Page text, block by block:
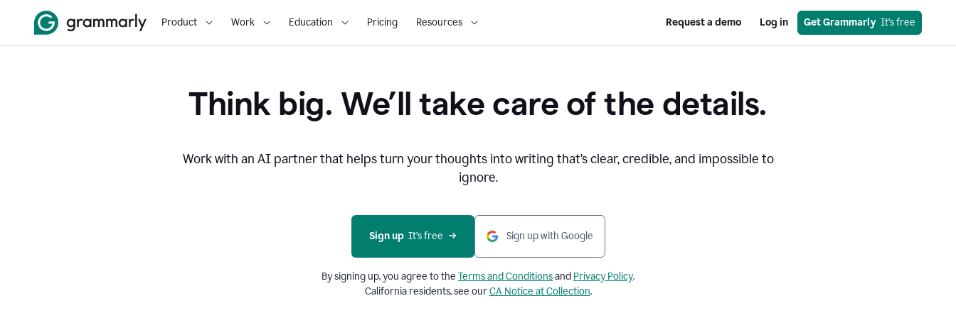
Product Work Education Pricing Resources Request a demo Log in Get Grammarly
  It’s free
Think big. We’ll take care of the details.
Work with an AI partner that helps turn your thoughts into writing that’s clear, credible, and impossible to
ignore.
Sign up
  It’s free
Sign up with Google
By signing up, you agree to the Terms and Conditionsand Privacy Policy.
California residents, see ourCA Notice at Collection.